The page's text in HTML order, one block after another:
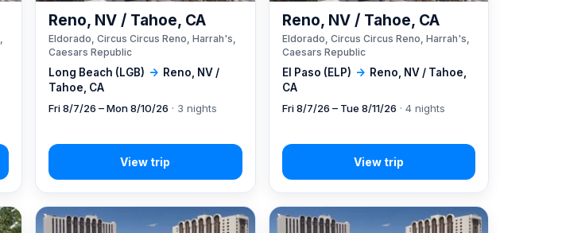
Long Beach (LGB) → Reno, NV /
Tahoe, CA
Reno, NV / Tahoe, CA
Eldorado, Circus Circus Reno, Harrah's,
Caesars Republic
Fri 8/7/26 – Mon 8/10/26 · 3 nights
El Paso (ELP) → Reno, NV / Tahoe,
CA
Reno, NV / Tahoe, CA
Eldorado, Circus Circus Reno, Harrah's,
Caesars Republic
Fri 8/7/26 – Tue 8/11/26 · 4 nights